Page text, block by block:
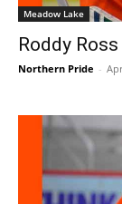
Meadow Lake
Roddy
Northern Pride -